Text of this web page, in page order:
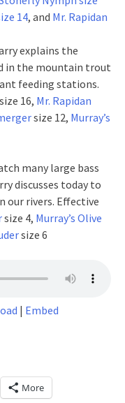
14, and Mr. Rapidan
explains the
in the mountain trout
feeding stations.
size 16, Mr. Rapidan
size 12, Murray’s
many large bass
discusses today to
our rivers. Effective
size 4, Murray’s Olive
size 6
| Embed
More